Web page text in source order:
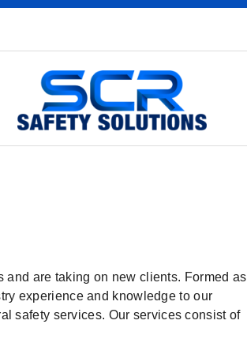
and are taking on new clients. Formed as
experience and knowledge to our
safety services. Our services consist of